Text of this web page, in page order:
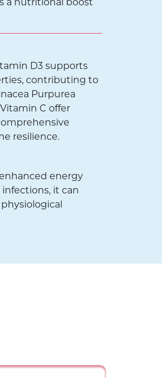
D3 supports
contributing to
Purpurea
C offer
resilience.
energy
it can